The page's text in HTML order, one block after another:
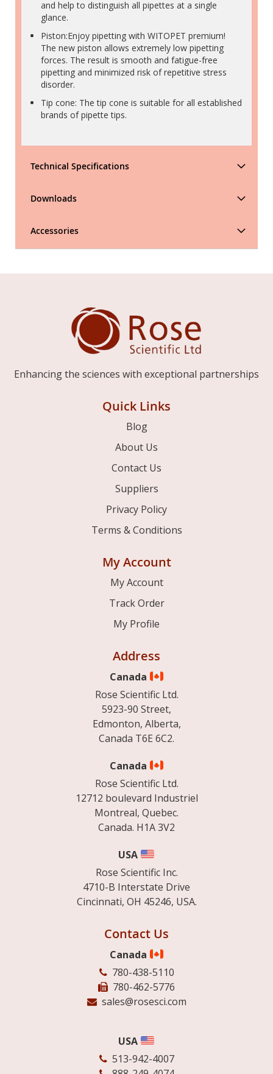
and help to distinguish all pipettes at a single
glance.
Piston:Enjoy pipetting with WITOPET premium!
The new piston allows extremely low pipetting
forces. The result is smooth and fatigue-free
pipetting and minimized risk of repetitive stress
disorder.
Tip cone: The tip cone is suitable for all established
brands of pipette tips.
Technical Specifications
Downloads
Accessories
Enhancing the sciences with exceptional partnerships
Quick Links
Blog
About Us
Contact Us
Suppliers
Privacy Policy
Terms & Conditions
My Account
My Account
Track Order
My Profile
Address
Canada
Rose Scientific Ltd.
5923-90 Street,
Edmonton, Alberta,
Canada T6E 6C2.
Canada
Rose Scientific Ltd.
12712 boulevard Industriel
Montreal, Quebec.
Canada. H1A 3V2
USA
Rose Scientific Inc.
4710-B Interstate Drive
Cincinnati, OH 45246, USA.
Contact Us
Canada
780-438-5110
780-462-5776
sales@rosesci.com
USA
513-942-4007